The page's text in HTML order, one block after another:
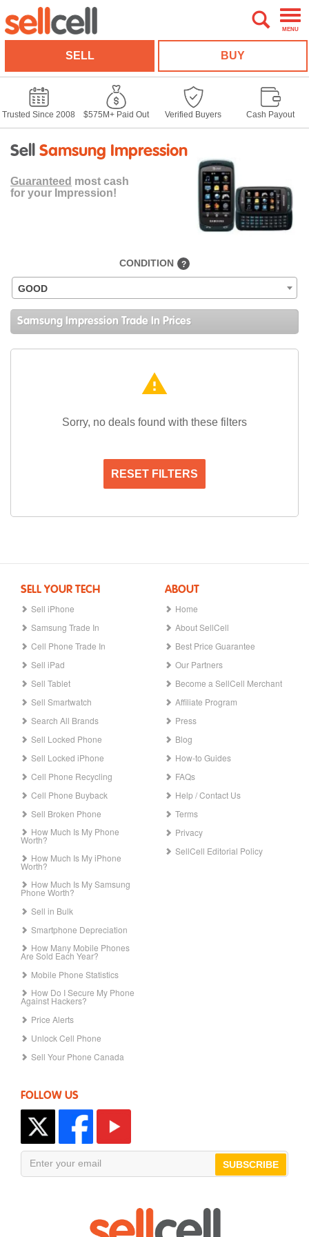
MENU
SELL BUY
Trusted Since 2008 $575M+ Paid Out Verified Buyers Cash Payout
Sell Samsung Impression
Guaranteed most cash
for your Impression!
CONDITION ?
GOOD
Samsung Impression Trade In Prices
warning
Sorry, no deals found with these filters
RESET FILTERS
SELL YOUR TECH
Sell iPhone
Samsung Trade In
Cell Phone Trade In
Sell iPad
Sell Tablet
Sell Smartwatch
Search All Brands
Sell Locked Phone
Sell Locked iPhone
Cell Phone Recycling
Cell Phone Buyback
Sell Broken Phone
How Much Is My Phone
Worth?
How Much Is My iPhone
Worth?
How Much Is My Samsung
Phone Worth?
Sell in Bulk
Smartphone Depreciation
How Many Mobile Phones
Are Sold Each Year?
Mobile Phone Statistics
How Do I Secure My Phone
Against Hackers?
Price Alerts
Unlock Cell Phone
Sell Your Phone Canada
ABOUT
Home
About SellCell
Best Price Guarantee
Our Partners
Become a SellCell Merchant
Affiliate Program
Press
Blog
How-to Guides
FAQs
Help / Contact Us
Terms
Privacy
SellCell Editorial Policy
FOLLOW US
SUBSCRIBE